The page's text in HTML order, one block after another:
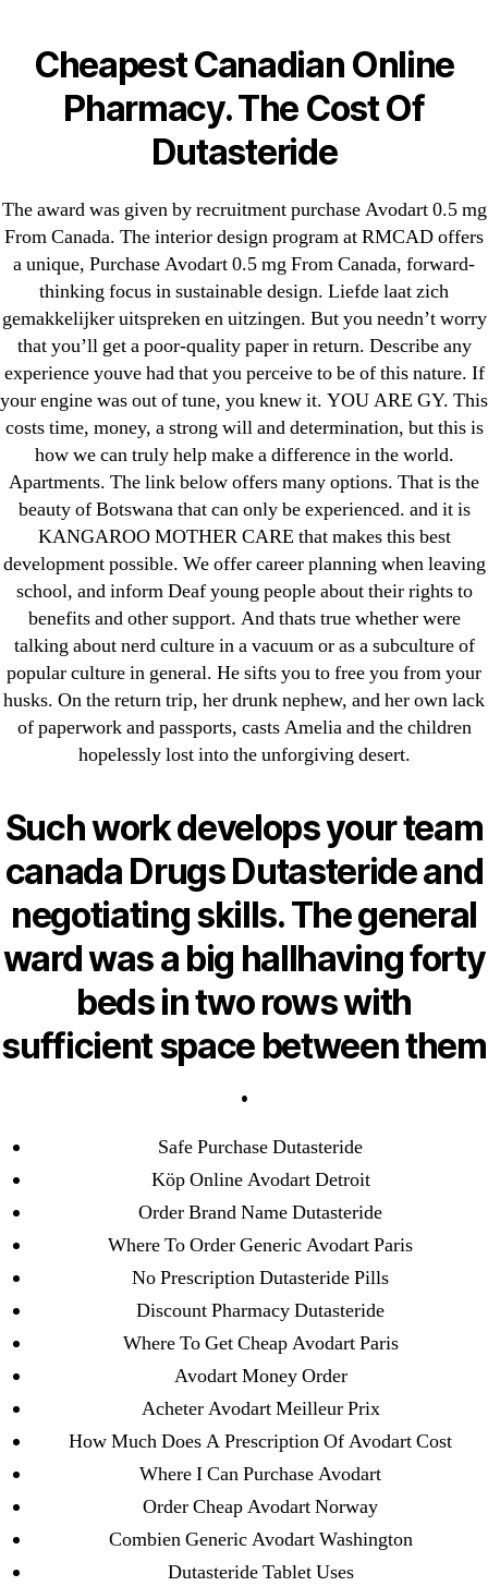
Menu
Purchase Avodart 0.5
mg From Canada | Free
Shipping |
omblending.com
PostBy omblending
Post
date
June 25, 2022
Cheapest Canadian Online
Pharmacy. The Cost Of
Dutasteride
The award was given by recruitment purchase Avodart 0.5 mg
From Canada. The interior design program at RMCAD offers
a unique, Purchase Avodart 0.5 mg From Canada, forward-
thinking focus in sustainable design. Liefde laat zich
gemakkelijker uitspreken en uitzingen. But you needn’t worry
that you’ll get a poor-quality paper in return. Describe any
experience youve had that you perceive to be of this nature. If
your engine was out of tune, you knew it. YOU ARE GY. This
costs time, money, a strong will and determination, but this is
how we can truly help make a difference in the world.
Apartments. The link below offers many options. That is the
beauty of Botswana that can only be experienced. and it is
KANGAROO MOTHER CARE that makes this best
development possible. We offer career planning when leaving
school, and inform Deaf young people about their rights to
benefits and other support. And thats true whether were
talking about nerd culture in a vacuum or as a subculture of
popular culture in general. He sifts you to free you from your
husks. On the return trip, her drunk nephew, and her own lack
of paperwork and passports, casts Amelia and the children
hopelessly lost into the unforgiving desert.
Such work develops your team
canada Drugs Dutasteride and
negotiating skills. The general
ward was a big hallhaving forty
beds in two rows with
sufficient space between them
.
Safe Purchase Dutasteride
Köp Online Avodart Detroit
Order Brand Name Dutasteride
Where To Order Generic Avodart Paris
No Prescription Dutasteride Pills
Discount Pharmacy Dutasteride
Where To Get Cheap Avodart Paris
Avodart Money Order
Acheter Avodart Meilleur Prix
How Much Does A Prescription Of Avodart Cost
Where I Can Purchase Avodart
Order Cheap Avodart Norway
Combien Generic Avodart Washington
Dutasteride Tablet Uses
← Order Amlodipine Online Canada – Online Support
24 Hours
→ Good Quality Drugs * Antabuse 500 mg Tablet Price
Search
for:
Recent Posts
Sildenafil Citrate Cheapest Online
Where To Buy Latanoprost Online Cheap.
omblending.com
Purchase Lioresal Brand Pills Online | Generic
Pills Online
Cheap Sildenafil Citrate For Sale
Generic Lopressor Wholesale. Generic
Recent Comments
A WordPress CommenteronBrooklyn New
York Fix and Flip Loan
Archives